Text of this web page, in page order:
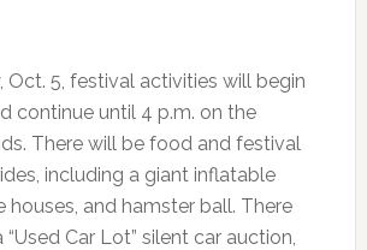
Oct. 5, festival activities will begin
continue until 4 p.m. on the
There will be food and festival
including a giant inflatable
houses, and hamster ball. There
Car Lot” silent car auction,